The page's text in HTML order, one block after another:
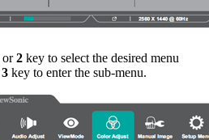
or2 key to select the desired menu
3 key to enter the sub-menu.